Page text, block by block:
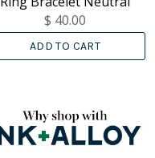
$ 40.00
ADD TO CART